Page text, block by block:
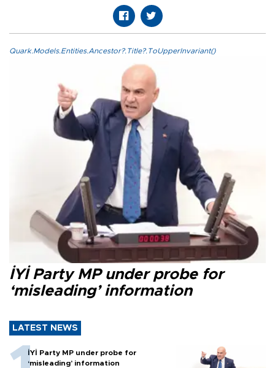
Quark.Models.Entities.Ancestor?.Title?.ToUpperInvariant()
İYİ Party MP under probe for
‘misleading’ information
LATEST NEWS
İYİ Party MP under probe for
‘misleading’ information